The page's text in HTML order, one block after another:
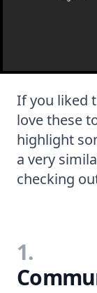
If you liked
love these
highlight
a very
checking
1.